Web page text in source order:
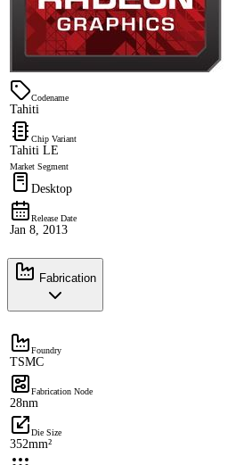
Codename
Tahiti
Chip Variant
Tahiti LE
Market Segment
Desktop
Release Date
Jan 8, 2013
Fabrication
Foundry
TSMC
Fabrication Node
28nm
Die Size
352mm²